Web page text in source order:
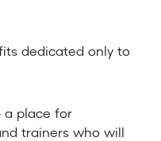
dedicated only to
a place for
trainers who will